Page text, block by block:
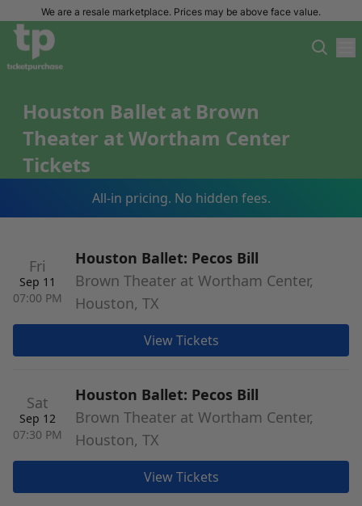
We are a resale marketplace. Prices may be above face value.
Houston Ballet at Brown
Theater at Wortham Center
Tickets
All-in pricing. No hidden fees.
Fri
Sep 11
07:00 PM
Houston Ballet: Pecos Bill
Brown Theater at Wortham Center,
Houston, TX
View Tickets
Sat
Sep 12
07:30 PM
Houston Ballet: Pecos Bill
Brown Theater at Wortham Center,
Houston, TX
View Tickets